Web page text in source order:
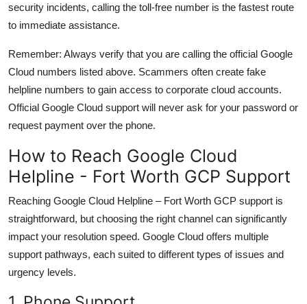
security incidents, calling the toll-free number is the fastest route
to immediate assistance.
Remember: Always verify that you are calling the official Google
Cloud numbers listed above. Scammers often create fake
helpline numbers to gain access to corporate cloud accounts.
Official Google Cloud support will never ask for your password or
request payment over the phone.
How to Reach Google Cloud
Helpline - Fort Worth GCP Support
Reaching Google Cloud Helpline – Fort Worth GCP support is
straightforward, but choosing the right channel can significantly
impact your resolution speed. Google Cloud offers multiple
support pathways, each suited to different types of issues and
urgency levels.